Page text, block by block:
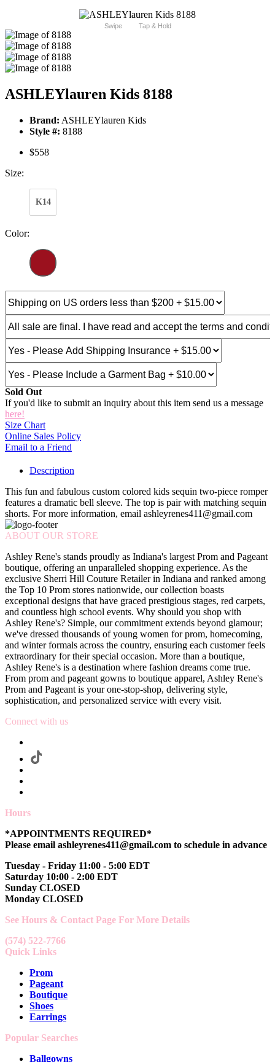
Swipe Tap & Hold
ASHLEYlauren Kids 8188
Brand: ASHLEYlauren Kids
Style #: 8188
$558
Size:
K14
Color:
Sold Out
If you'd like to submit an inquiry about this item send us a message
here!
Size Chart
Online Sales Policy
Email to a Friend
Description
This fun and fabulous custom colored kids sequin two-piece romper
features a dramatic bell sleeve. The top is pair with matching sequin
shorts. For more information, email ashleyrenes411@gmail.com
ABOUT OUR STORE
Ashley Rene's stands proudly as Indiana's largest Prom and Pageant
boutique, offering an unparalleled shopping experience. As the
exclusive Sherri Hill Couture Retailer in Indiana and ranked among
the Top 10 Prom stores nationwide, our collection boasts
exceptional designs that have graced prestigious stages, red carpets,
and countless high school events. Why should you shop with
Ashley Rene's? Simple, our commitment extends beyond glamour;
we've dressed thousands of young women for prom, homecoming,
and winter formals across the country, ensuring each customer feels
extraordinary for their special occasion. More than a boutique,
Ashley Rene's is a destination where fashion dreams come true.
From prom and pageant gowns to boutique apparel, Ashley Rene's
Prom and Pageant is your one-stop-shop, delivering style,
sophistication, and personalized service with every visit.
Connect with us
Hours
*APPOINTMENTS REQUIRED*
Please email ashleyrenes411@gmail.com to schedule in advance
Tuesday - Friday 11:00 - 5:00 EDT
Saturday 10:00 - 2:00 EDT
Sunday CLOSED
Monday CLOSED
See Hours & Contact Page For More Details
(574) 522-7766
Quick Links
Prom
Pageant
Boutique
Shoes
Earrings
Popular Searches
Ballgowns